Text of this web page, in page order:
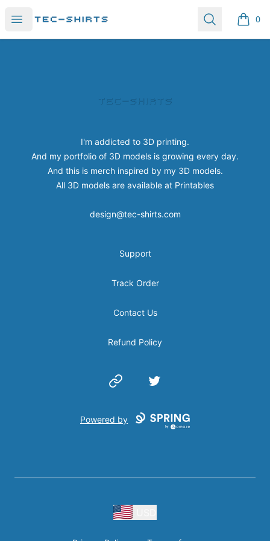
Open menu Search 0
items
I'm addicted to 3D printing.
And my portfolio of 3D models is growing every day.
And this is merch inspired by my 3D models.
All 3D models are available at Printables
design@tec-shirts.com
Support
Track Order
Contact Us
Refund Policy
Website Twitter
Powered by